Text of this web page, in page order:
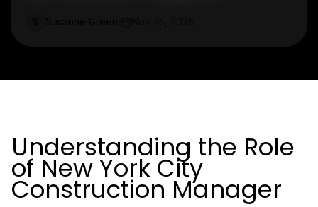
Understanding the Role
of New York City
Construction Manager